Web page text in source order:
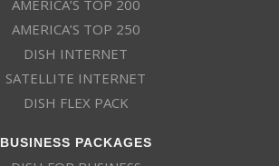
AMERICA’S TOP 200
AMERICA’S TOP 250
DISH INTERNET
SATELLITE INTERNET
DISH FLEX PACK
BUSINESS PACKAGES